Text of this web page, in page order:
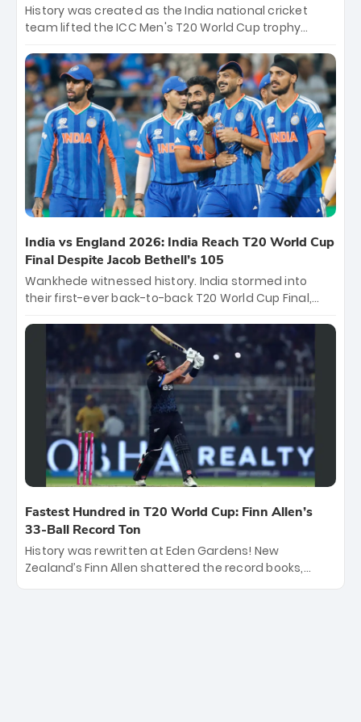
History was created as the India national cricket
team lifted the ICC Men's T20 World Cup trophy
titles and the first to win three T20 World Cups. Sanju
Samson led the charge with a brilliant 89 in the final
and a stunning tournament comeback to win Player
of the Tournament, while Jasprit Bumrah’s 4-wicket
spell sealed India’s historic triumph.
India vs England 2026: India Reach T20 World Cup
Final Despite Jacob Bethell’s 105
Wankhede witnessed history. India stormed into
their first-ever back-to-back T20 World Cup Final,
499-run thriller. Sanju Samson’s 89 equaled Virat
Kohli’s knockout legacy as India posted a record
253/7. Now, the Men in Blue stand on the precipice of
immortality: one win against New Zealand to
become the first team to win consecutive World Cup
titles.
Fastest Hundred in T20 World Cup: Finn Allen’s
33-Ball Record Ton
History was rewritten at Eden Gardens! New
Zealand’s Finn Allen shattered the record books,
smashing the fastest hundred in T20 World Cup